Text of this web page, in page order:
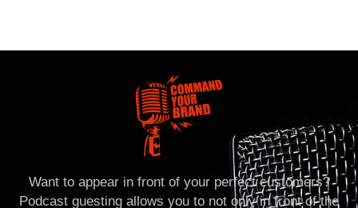
Want to appear in front of your perfect customers?
Podcast guesting allows you to not only in front of the